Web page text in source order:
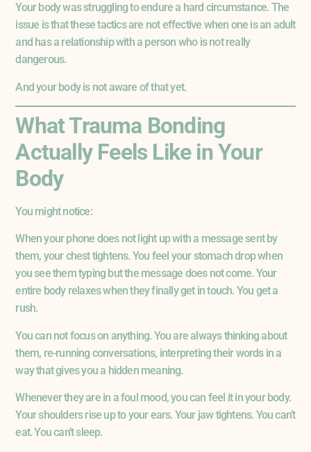
Your body was struggling to endure a hard circumstance. The
issue is that these tactics are not effective when one is an adult
and has a relationship with a person who is not really
dangerous.
And your body is not aware of that yet.
What Trauma Bonding
Actually Feels Like in Your
Body
You might notice:
When your phone does not light up with a message sent by
them, your chest tightens. You feel your stomach drop when
you see them typing but the message does not come. Your
entire body relaxes when they finally get in touch. You get a
rush.
You can not focus on anything. You are always thinking about
them, re-running conversations, interpreting their words in a
way that gives you a hidden meaning.
Whenever they are in a foul mood, you can feel it in your body.
Your shoulders rise up to your ears. Your jaw tightens. You can’t
eat. You can’t sleep.